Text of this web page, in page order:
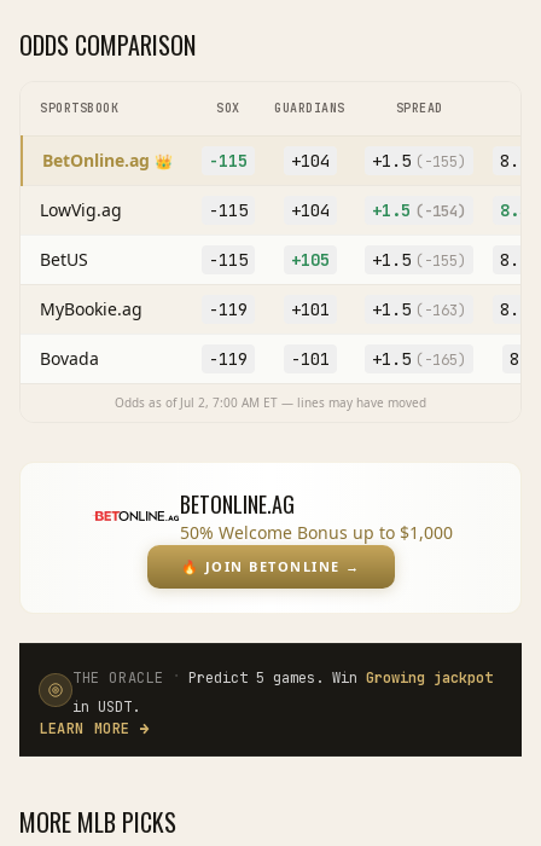
ODDS COMPARISON
SPORTSBOOK SOX GUARDIANS SPREAD
BetOnline.ag 👑 -115 +104 +1.5 ( -155) 8.5
LowVig.ag -115 +104 +1.5 (-154) 8.5
BetUS -115 +105 +1.5 ( -155) 8.5
MyBookie.ag -119 +101 +1.5 ( -163) 8.5
Bovada -119 -101 +1.5 ( -165) 8
Odds as of Jul 2, 7:00 AM ET — lines may have moved
BETONLINE.AG
50% Welcome Bonus up to $1,000
🔥 JOIN BETONLINE →
THE ORACLE · Predict 5 games. Win Growing jackpot
in USDT.
LEARN MORE
→
MORE MLB PICKS